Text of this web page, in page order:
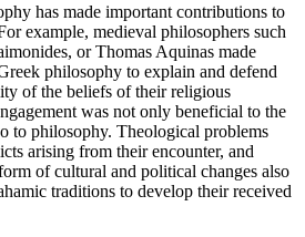
has made important contributions to
example, medieval philosophers such
or Thomas Aquinas made
philosophy to explain and defend
of the beliefs of their religious
was not only beneficial to the
to philosophy. Theological problems
arising from their encounter, and
of cultural and political changes also
traditions to develop their received